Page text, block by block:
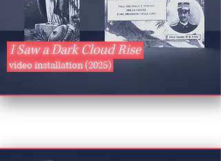
I Saw a Dark Cloud Rise
video installation (2025)